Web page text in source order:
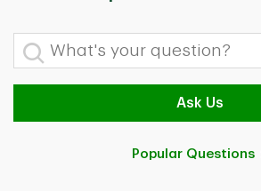
What's your question?
Ask Us
Popular Questions